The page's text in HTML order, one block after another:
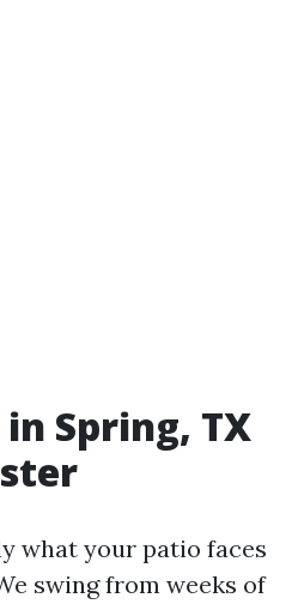
Spring, TX
what your patio faces
swing from weeks of